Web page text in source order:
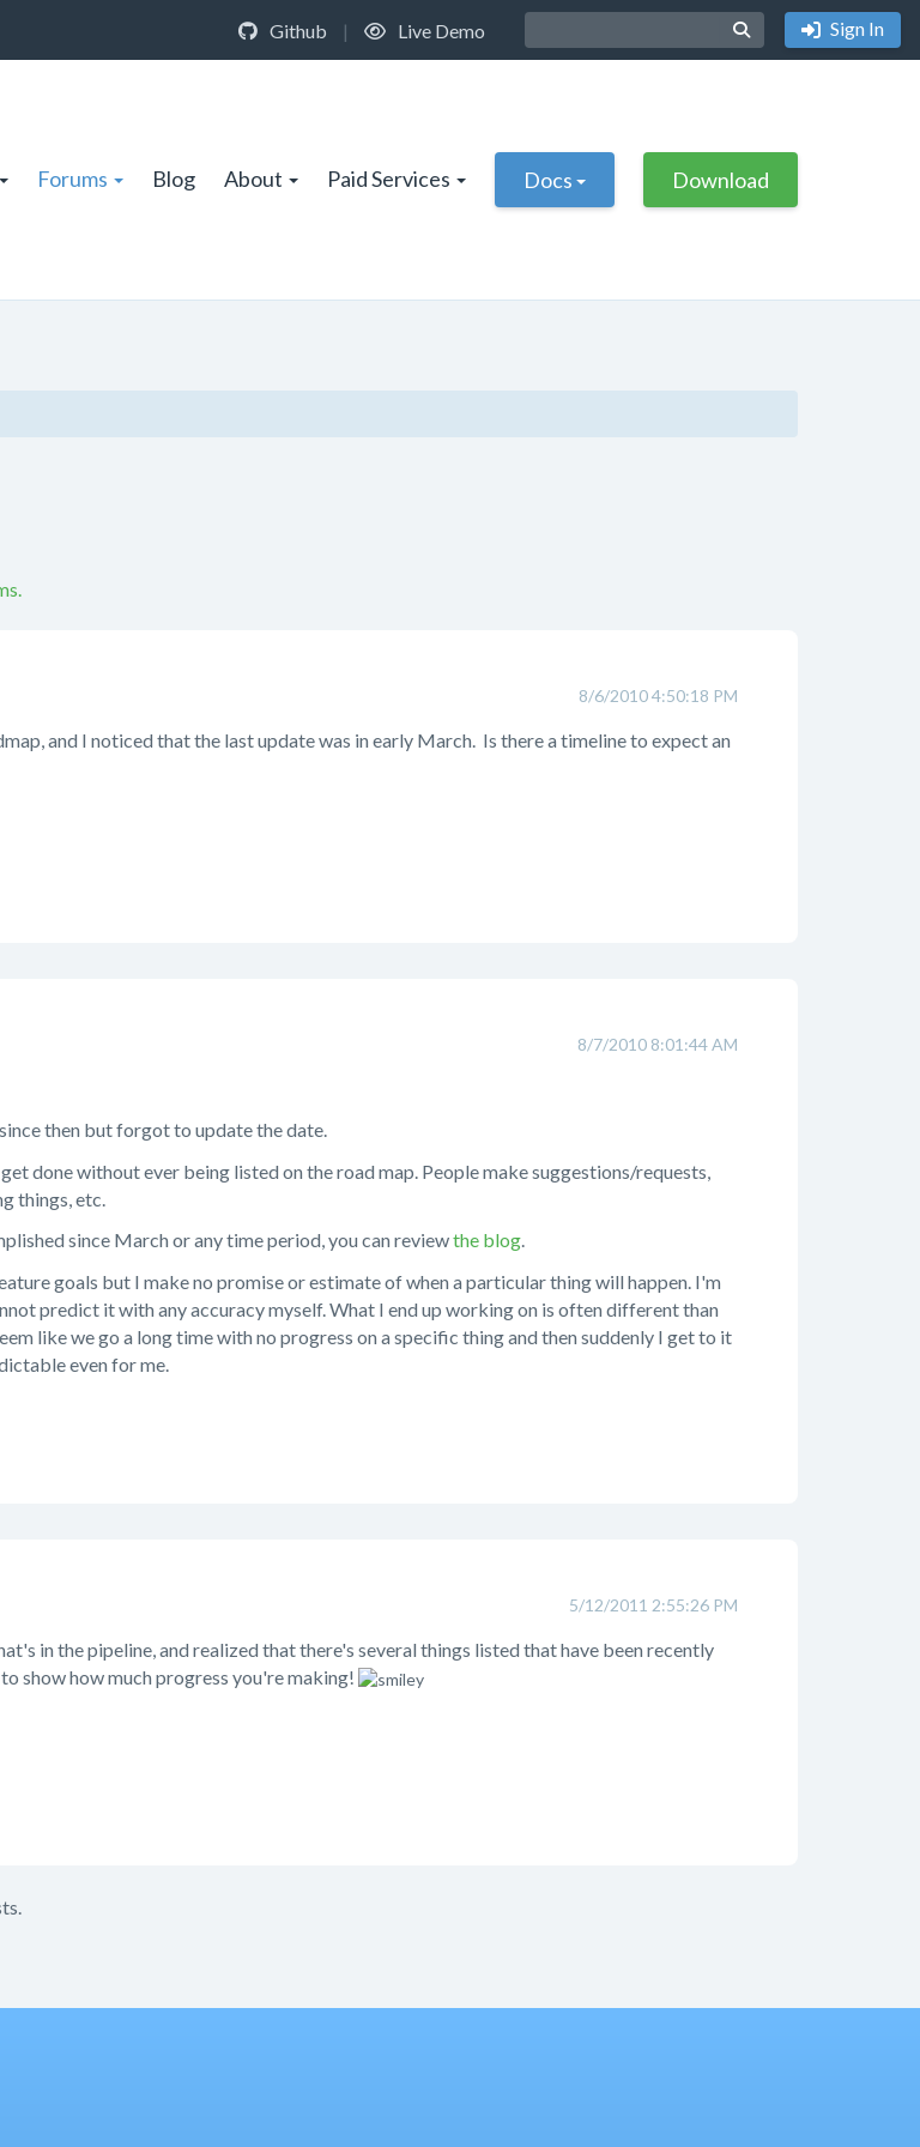
Github | Live Demo Sign In
Forums Blog About Paid Services Docs Download
8/6/2010 4:50:18 PM
and I noticed that the last update was in early March. Is there a timeline to expect an
8/7/2010 8:01:44 AM
then but forgot to update the date.
done without ever being listed on the road map. People make suggestions/requests,
things, etc.
since March or any time period, you can reviewthe blog.
goals but I make no promise or estimate of when a particular thing will happen. I'm
predict it with any accuracy myself. What I end up working on is often different than
like we go a long time with no progress on a specific thing and then suddenly I get to it
even for me.
5/12/2011 2:55:26 PM
in the pipeline, and realized that there's several things listed that have been recently
show how much progress you're making!